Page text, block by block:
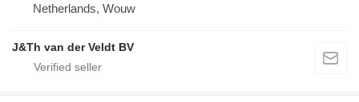
Netherlands, Wouw
J&Th van der Veldt BV